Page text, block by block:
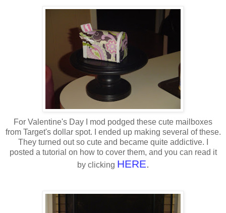
For Valentine's Day I mod podged these cute mailboxes
from Target's dollar spot. I ended up making several of these.
They turned out so cute and became quite addictive. I
posted a tutorial on how to cover them, and you can read it
by clicking HERE.